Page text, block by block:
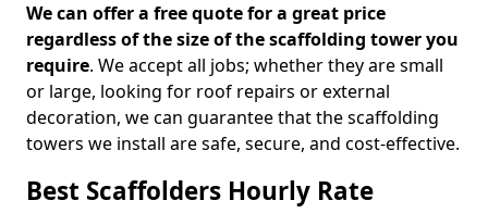
We can offer a free quote for a great price
regardless of the size of the scaffolding tower you
require. We accept all jobs; whether they are small
or large, looking for roof repairs or external
decoration, we can guarantee that the scaffolding
towers we install are safe, secure, and cost-effective.
Best Scaffolders Hourly Rate